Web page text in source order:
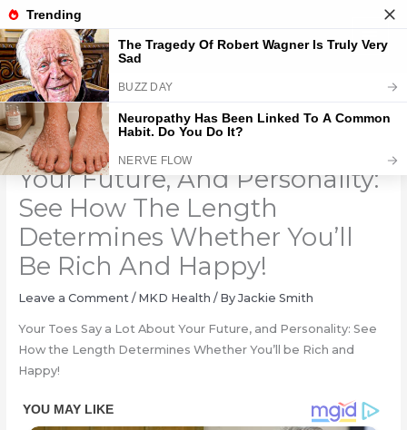
Skip
to
content
Your Toes Say A Lot About
Your Future, And Personality:
See How The Length
Determines Whether You’ll
Be Rich And Happy!
Leave a Comment / MKD Health / By Jackie Smith
Your Toes Say a Lot About Your Future, and Personality: See
How the Length Determines Whether You’ll be Rich and
Happy!